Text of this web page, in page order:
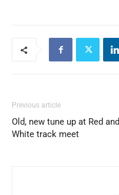
Previous article
Old, new tune up at Red and
White track meet